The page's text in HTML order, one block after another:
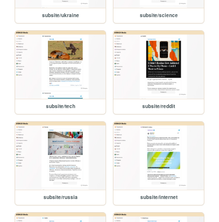
subsite/ukraine subsite/science
subsite/tech subsite/reddit
subsite/russia subsite/internet